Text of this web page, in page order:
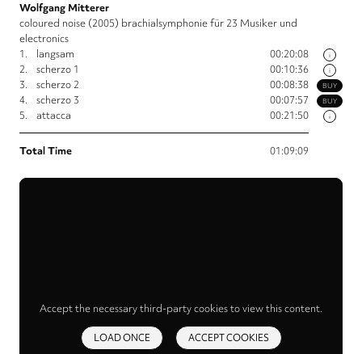
Wolfgang Mitterer
coloured noise (2005) brachialsymphonie für 23 Musiker und
electronics
i
1. langsam 00:20:08
i
2. scherzo 1 00:10:36
BUY
3. scherzo 2 00:08:38
BUY
4. scherzo 3 00:07:57
i
5. attacca 00:21:50
Total Time 01:09:09
Accept the necessary third-party cookies to view this content.
LOAD ONCE ACCEPT COOKIES